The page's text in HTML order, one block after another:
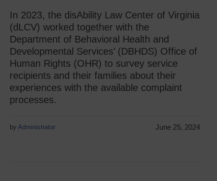
In 2023, the disAbility Law Center of Virginia
(dLCV) worked together with the
Department of Behavioral Health and
Developmental Services’ (DBHDS) Office of
Human Rights (OHR) to survey service
recipients and their families about their
experiences with the available complaint
processes.
June 25, 2024
by Administrator